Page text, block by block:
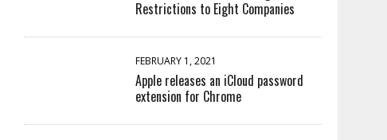
Restrictions to Eight Companies
FEBRUARY 1, 2021
Apple releases an iCloud password
extension for Chrome